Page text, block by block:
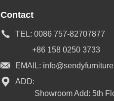
Contact
TEL: 0086 757-82707877
+86 158 0250 3733
EMAIL:
ADD:
Showroom Add: 5th